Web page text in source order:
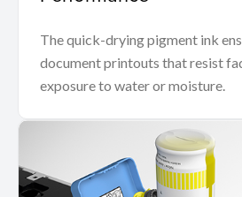
The quick-drying pigment ink
document printouts that resist
exposure to water or moisture.